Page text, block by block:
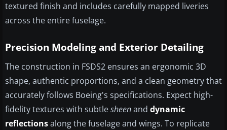
textured finish and includes carefully mapped liveries
across the entire fuselage.
Precision Modeling and Exterior Detailing
The construction in FSDS2 ensures an ergonomic 3D
shape, authentic proportions, and a clean geometry that
accurately follows Boeing's specifications. Expect high-
fidelity textures with subtlesheenand dynamic
reflectionsalong the fuselage and wings. To replicate